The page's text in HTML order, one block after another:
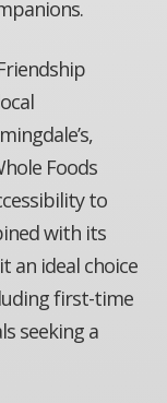
Foods
to
with its
an ideal choice
first-time
seeking a